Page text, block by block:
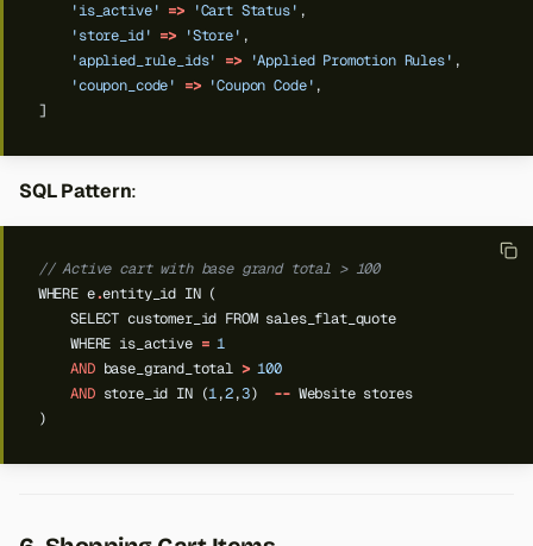
'is_active' => 'Cart Status' ,
'store_id' => 'Store' ,
'applied_rule_ids'
=> 'Applied Promotion Rules' ,
'coupon_code'
=> 'Coupon Code' ,
]
SQL Pattern:
// Active cart with base grand total > 100
WHERE e.entity_id IN (
SELECT customer_id FROM sales_flat_quote
WHERE is_active = 1
AND base_grand_total > 100
AND store_id IN (1,2,3) -- Website stores
)